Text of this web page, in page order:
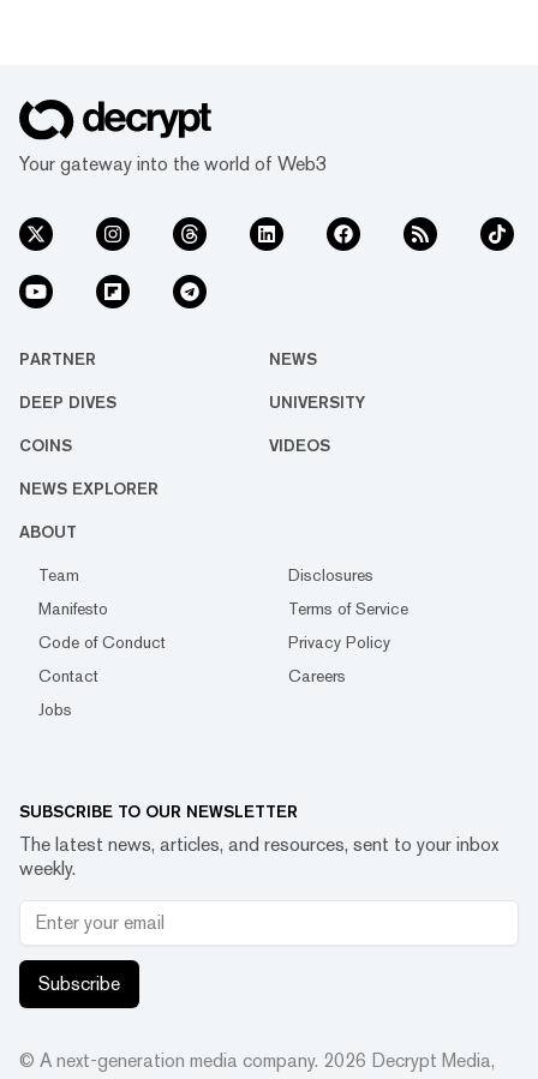
Your gateway into the world of Web3
PARTNER NEWS
DEEP DIVES UNIVERSITY
COINS VIDEOS
NEWS EXPLORER
ABOUT
Team
Disclosures
Manifesto
Terms of Service
Code of Conduct
Privacy Policy
Contact
Careers
Jobs
SUBSCRIBE TO OUR NEWSLETTER
The latest news, articles, and resources, sent to your inbox
weekly.
Subscribe
© A next-generation media company. 2026 Decrypt Media,